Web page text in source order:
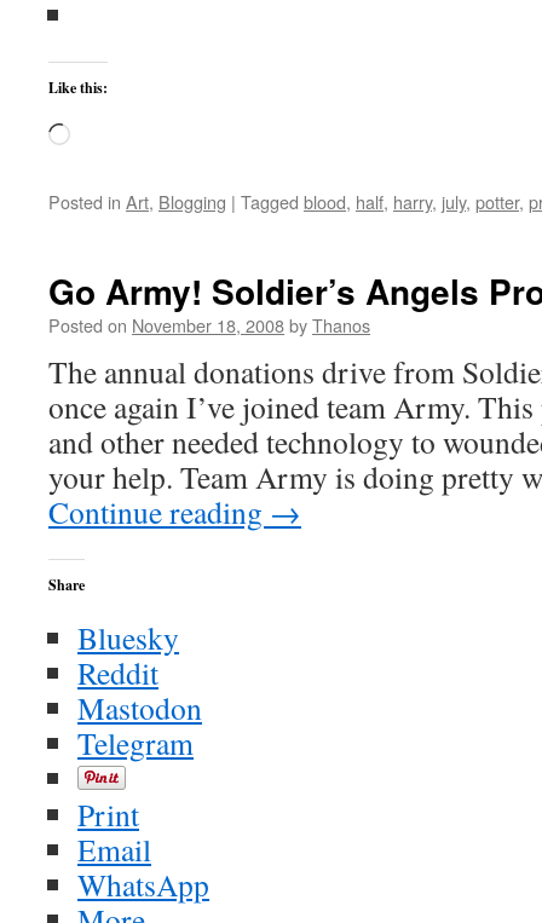
Like this:
Loading…
Posted in Art, Blogging | Tagged blood, half, harry, july, potter,
Go Army! Soldier’s Angels
Posted on November 18, 2008byThanos
The annual donations drive from
once again I’ve joined team Army.
and other needed technology to
your help. Team Army is doing pretty
Continue reading →
Share
Bluesky
Reddit
Mastodon
Telegram
Print
Email
WhatsApp